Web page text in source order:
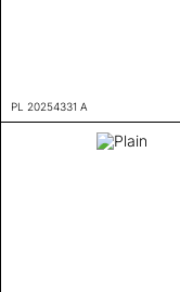
PL 20254331 A